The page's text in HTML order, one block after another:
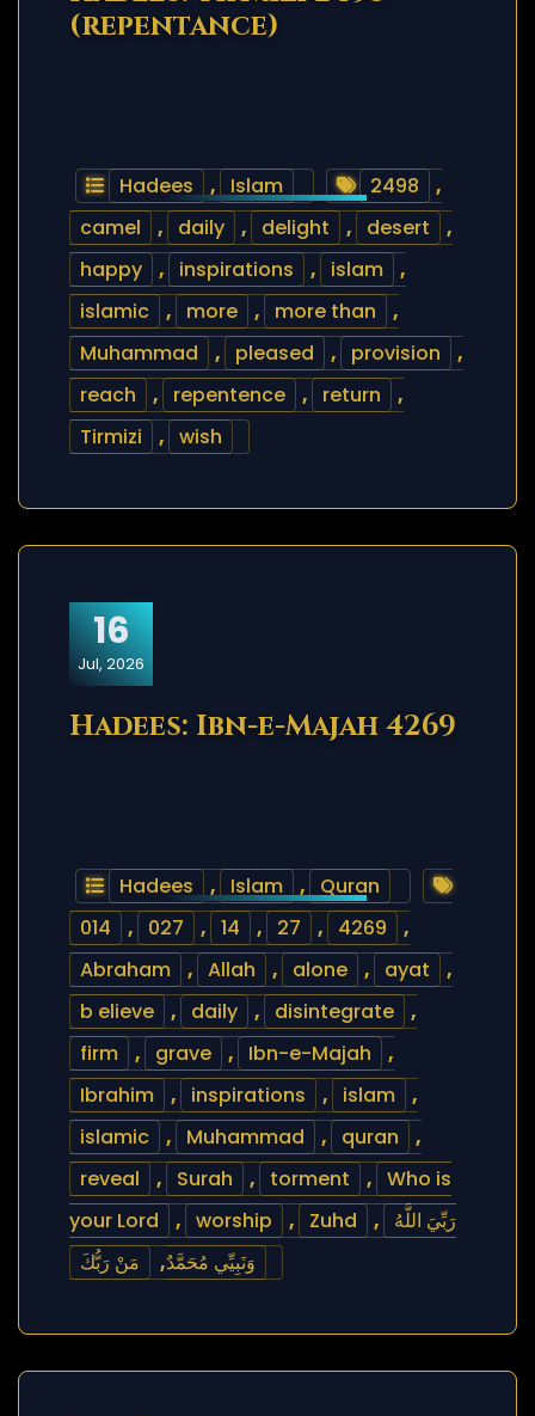
(repentance)
Hadees , Islam 2498
,
camel
, daily , delight , desert
,
happy
, inspirations , islam
,
islamic
, more , more than
,
Muhammad
, pleased , provision
,
reach
, repentence , return
,
Tirmizi
, wish
16
Jul, 2026
Hadees: Ibn-e-Majah 4269
Hadees , Islam ,
Quran
014
, 027 , 14 , 27 , 4269
,
Abraham
, Allah , alone , ayat
,
b elieve
, daily , disintegrate
,
firm
, grave , Ibn-e-Majah
,
Ibrahim
, inspirations , islam
,
islamic
, Muhammad , quran
,
reveal
, Surah , torment , Who is
your Lord
, worship , Zuhd ,
رَبِّيَ اللَّهُ
وَنَبِيِّي مُحَمَّدٌ, مَنْ رَبُّكَ